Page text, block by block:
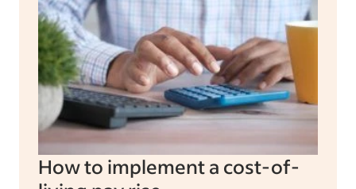
How to implement a cost-of-